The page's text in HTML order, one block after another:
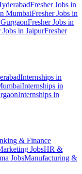
Fresher Jobs in
MumbaiFresher Jobs in
GurgaonFresher Jobs in
Jobs in JaipurFresher
Internships in
Internships in
Internships in
& Finance
JobsHR &
JobsManufacturing &